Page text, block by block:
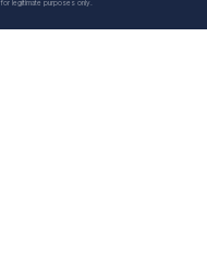
legitimate purposes only.